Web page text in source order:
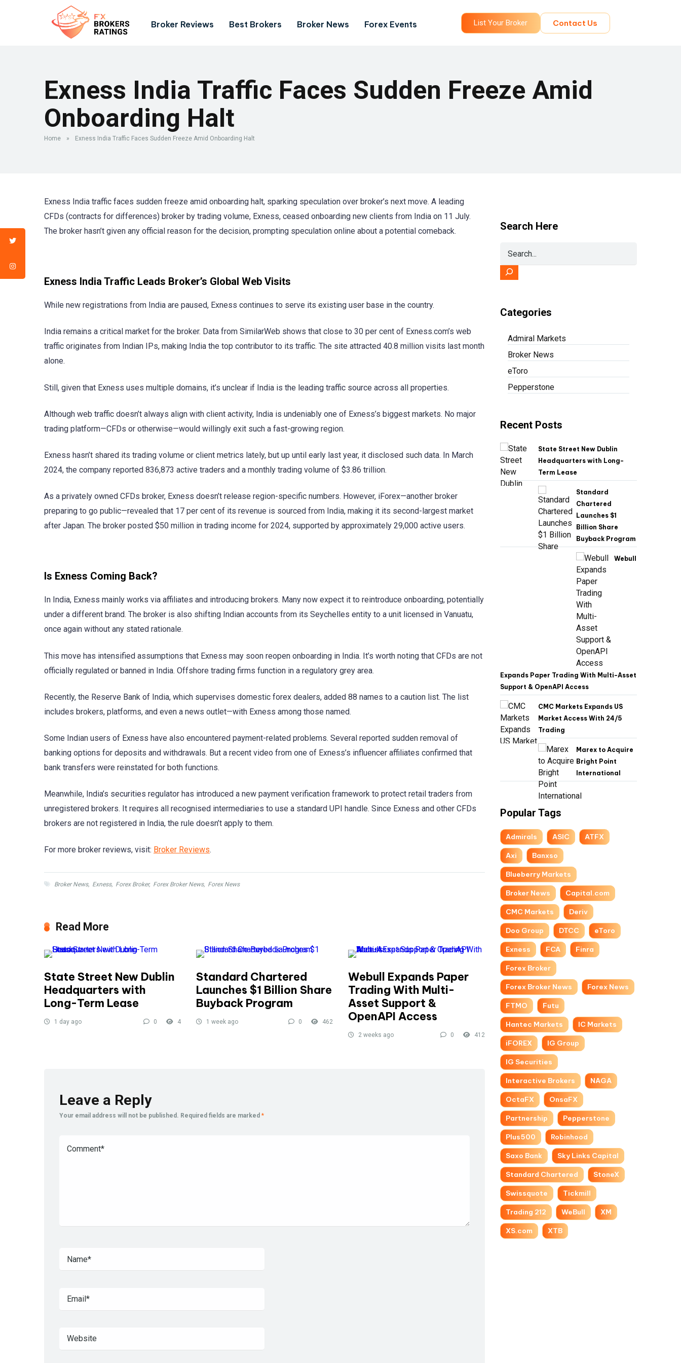
Broker Reviews Best Brokers Broker News Forex Events List Your Broker Contact Us
Exness India Traffic Faces Sudden Freeze Amid
Onboarding Halt
Home » Exness India Traffic Faces Sudden Freeze Amid Onboarding Halt
Exness India traffic faces sudden freeze amid onboarding halt, sparking speculation over broker’s next move. A leading
CFDs (contracts for differences) broker by trading volume, Exness, ceased onboarding new clients from India on 11 July.
The broker hasn’t given any official reason for the decision, prompting speculation online about a potential comeback.
Exness India Traffic Leads Broker’s Global Web Visits
While new registrations from India are paused, Exness continues to serve its existing user base in the country.
India remains a critical market for the broker. Data from SimilarWeb shows that close to 30 per cent of Exness.com’s web
traffic originates from Indian IPs, making India the top contributor to its traffic. The site attracted 40.8 million visits last month
alone.
Still, given that Exness uses multiple domains, it’s unclear if India is the leading traffic source across all properties.
Although web traffic doesn’t always align with client activity, India is undeniably one of Exness’s biggest markets. No major
trading platform—CFDs or otherwise—would willingly exit such a fast-growing region.
Exness hasn’t shared its trading volume or client metrics lately, but up until early last year, it disclosed such data. In March
2024, the company reported 836,873 active traders and a monthly trading volume of $3.86 trillion.
As a privately owned CFDs broker, Exness doesn’t release region-specific numbers. However, iForex—another broker
preparing to go public—revealed that 17 per cent of its revenue is sourced from India, making it its second-largest market
after Japan. The broker posted $50 million in trading income for 2024, supported by approximately 29,000 active users.
Is Exness Coming Back?
In India, Exness mainly works via affiliates and introducing brokers. Many now expect it to reintroduce onboarding, potentially
under a different brand. The broker is also shifting Indian accounts from its Seychelles entity to a unit licensed in Vanuatu,
once again without any stated rationale.
This move has intensified assumptions that Exness may soon reopen onboarding in India. It’s worth noting that CFDs are not
officially regulated or banned in India. Offshore trading firms function in a regulatory grey area.
Recently, the Reserve Bank of India, which supervises domestic forex dealers, added 88 names to a caution list. The list
includes brokers, platforms, and even a news outlet—with Exness among those named.
Some Indian users of Exness have also encountered payment-related problems. Several reported sudden removal of
banking options for deposits and withdrawals. But a recent video from one of Exness’s influencer affiliates confirmed that
bank transfers were reinstated for both functions.
Meanwhile, India’s securities regulator has introduced a new payment verification framework to protect retail traders from
unregistered brokers. It requires all recognised intermediaries to use a standard UPI handle. Since Exness and other CFDs
brokers are not registered in India, the rule doesn’t apply to them.
For more broker reviews, visit: Broker Reviews.
Broker News, Exness, Forex Broker, Forex Broker News, Forex News
Read More
State Street New Dublin
Headquarters with
Long-Term Lease
1 day ago 0 4
Standard Chartered
Launches $1 Billion Share
Buyback Program
1 week ago 0 462
Webull Expands Paper
Trading With Multi-
Asset Support &
OpenAPI Access
2 weeks ago 0 412
Leave a Reply
Your email address will not be published. Required fields are marked *
Search Here
Categories
Admiral Markets
Broker News
eToro
Pepperstone
Recent Posts
State Street New Dublin
Headquarters with Long-
Term Lease
Standard
Chartered
Launches $1
Billion Share
Buyback Program
Webull
Expands Paper Trading With Multi-Asset
Support & OpenAPI Access
CMC Markets Expands US
Market Access With 24/5
Trading
Marex to Acquire
Bright Point
International
Popular Tags
Admirals ASIC ATFX
Axi Banxso
Blueberry Markets
Broker News Capital.com
CMC Markets Deriv
Doo Group DTCC eToro
Exness FCA Finra
Forex Broker
Forex Broker News Forex News
FTMO Futu
Hantec Markets IC Markets
iFOREX IG Group
IG Securities
Interactive Brokers NAGA
OctaFX OnsaFX
Partnership Pepperstone
Plus500 Robinhood
Saxo Bank Sky Links Capital
Standard Chartered StoneX
Swissquote Tickmill
Trading 212 WeBull XM
XS.com XTB